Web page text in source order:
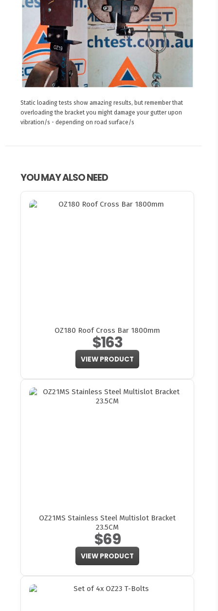
Static loading tests show amazing results, but remember that
overloading the bracket you might damage your gutter upon
vibration/s - depending on road surface/s
YOU MAY ALSO NEED
OZ180 Roof Cross Bar 1800mm
$163
VIEW PRODUCT
OZ21MS Stainless Steel Multislot Bracket
23.5CM
$69
VIEW PRODUCT